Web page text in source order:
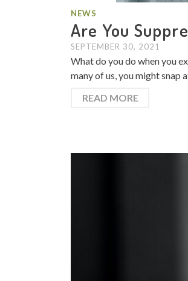
NEWS
Are You
SEPTEMBER 30, 2021
What do you do when you
many of us, you might snap
READ MORE